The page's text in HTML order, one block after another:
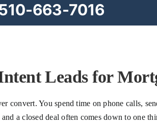
663-7016
Leads for
convert. You spend time on phone calls,
a closed deal often comes down to one